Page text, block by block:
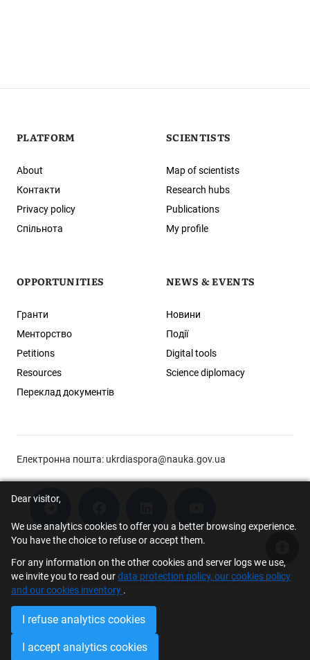
Dear visitor,
We use analytics cookies to offer you a better browsing experience.
You have the choice to refuse or accept them.
For any information on the other cookies and server logs we use,
we invite you to read ourdata protection policy, our cookies policy
and our cookies inventory .
I refuse analytics cookies
I accept analytics cookies
PLATFORM
About
Контакти
Privacy policy
Спільнота
SCIENTISTS
Map of scientists
Research hubs
Publications
My profile
OPPORTUNITIES
Гранти
Менторство
Petitions
Resources
Переклад документів
NEWS & EVENTS
Новини
Події
Digital tools
Science diplomacy
Електронна пошта: ukrdiaspora@nauka.gov.ua
© 2026 Scholar Support Office | The Young Scientists Council at the
Ministry of Education and Science of Ukraine